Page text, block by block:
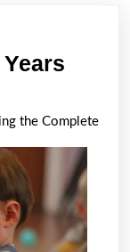
the Complete